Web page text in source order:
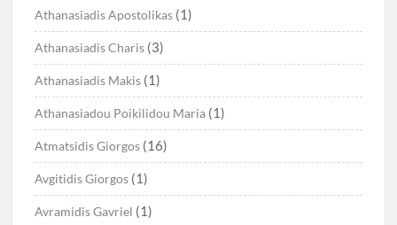
Athanasiadis Apostolikas (1)
Athanasiadis Charis (3)
Athanasiadis Makis (1)
Athanasiadou Poikilidou Maria (1)
Atmatsidis Giorgos (16)
Avgitidis Giorgos (1)
Avramidis Gavriel (1)